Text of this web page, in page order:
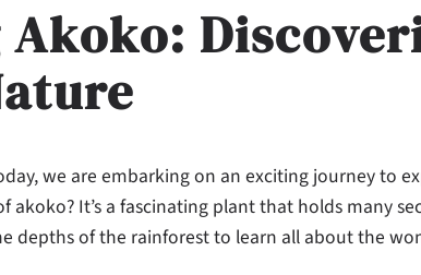
Akoko:
we are embarking on an exciting journey to
akoko? It’s a fascinating plant that holds many
depths of the rainforest to learn all about the